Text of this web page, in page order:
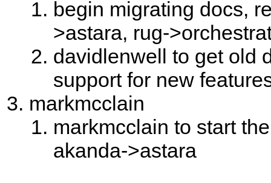
begin migrating docs,
>astara, rug-
davidlenwell to get old
support for new
markmcclain
markmcclain to start
akanda->astara